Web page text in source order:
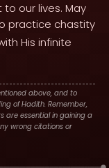
our lives. May
practice chastity
His infinite
above, and to
of Hadith. Remember,
are essential in gaining a
wrong citations or